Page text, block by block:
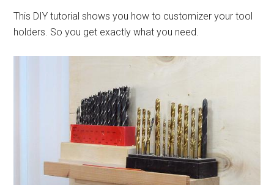
This DIY tutorial shows you how to customizer your tool
holders. So you get exactly what you need.